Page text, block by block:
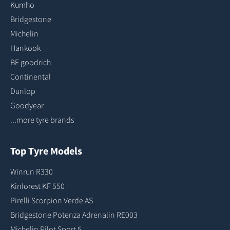
Kumho
Bridgestone
Michelin
Hankook
BF goodrich
Continental
Dunlop
Goodyear
...more tyre brands
Top Tyre Models
Winrun R330
Kinforest KF 550
Pirelli Scorpion Verde AS
Bridgestone Potenza Adrenalin RE003